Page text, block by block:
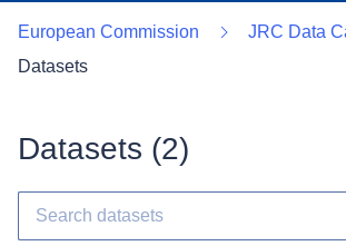
European Commission
JRC Data
Datasets
Datasets (2)